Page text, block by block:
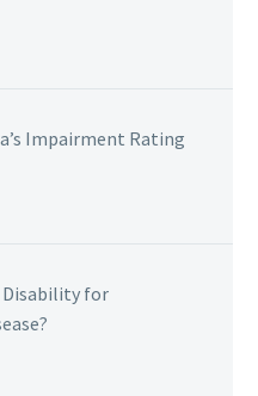
Impairment Rating
Disability for